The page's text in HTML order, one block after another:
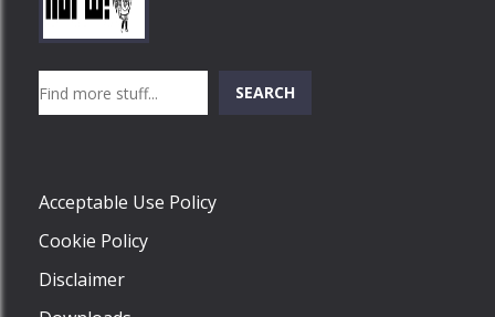
Play
SEARCH
Acceptable Use Policy
Cookie Policy
Disclaimer